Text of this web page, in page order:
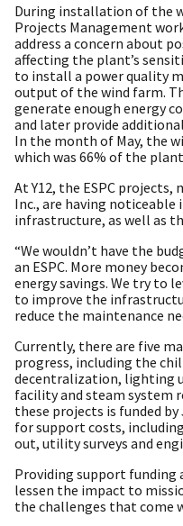
During installation of the
Projects Management
address a concern about
affecting the plant’s
to install a power quality
output of the wind farm.
generate enough energy
and later provide
In the month of May, the
which was 66% of the
At Y12, the ESPC
Inc., are having
infrastructure, as well as
“We wouldn’t have the
an ESPC. More money
energy savings. We try to
to improve the
reduce the maintenance
Currently, there are five
progress, including the
decentralization, lighting
facility and steam system
these projects is funded by
for support costs,
out, utility surveys and
Providing support
lessen the impact to
the challenges that come